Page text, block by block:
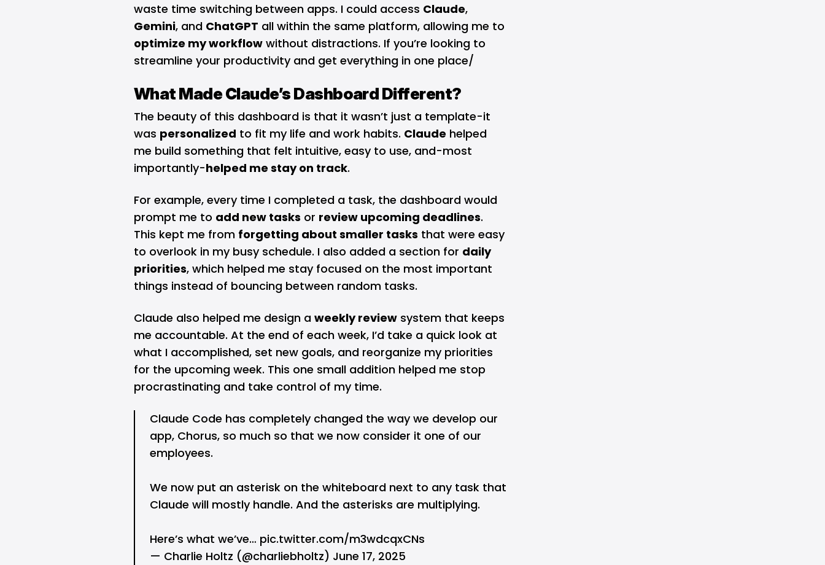
waste time switching between apps. I could access Claude,
Gemini, and ChatGPT all within the same platform, allowing me to
optimize my workflow without distractions. If you’re looking to
streamline your productivity and get everything in one place/
What Made Claude’s Dashboard Different?
The beauty of this dashboard is that it wasn’t just a template-it
was personalized to fit my life and work habits. Claude helped
me build something that felt intuitive, easy to use, and-most
importantly-helped me stay on track.
For example, every time I completed a task, the dashboard would
prompt me to add new tasks or review upcoming deadlines.
This kept me from forgetting about smaller tasks that were easy
to overlook in my busy schedule. I also added a section for daily
priorities, which helped me stay focused on the most important
things instead of bouncing between random tasks.
Claude also helped me design a weekly review system that keeps
me accountable. At the end of each week, I’d take a quick look at
what I accomplished, set new goals, and reorganize my priorities
for the upcoming week. This one small addition helped me stop
procrastinating and take control of my time.
Claude Code has completely changed the way we develop our
app, Chorus, so much so that we now consider it one of our
employees.
We now put an asterisk on the whiteboard next to any task that
Claude will mostly handle. And the asterisks are multiplying.
Here’s what we’ve… pic.twitter.com/m3wdcqxCNs
— Charlie Holtz (@charliebholtz) June 17, 2025